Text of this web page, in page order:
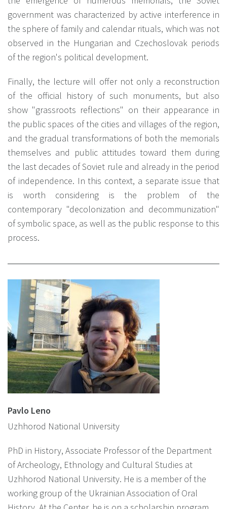
government was characterized by active interference in
the sphere of family and calendar rituals, which was not
observed in the Hungarian and Czechoslovak periods
of the region's political development.
Finally, the lecture will offer not only a reconstruction
of the official history of such monuments, but also
show "grassroots reflections" on their appearance in
the public spaces of the cities and villages of the region,
and the gradual transformations of both the memorials
themselves and public attitudes toward them during
the last decades of Soviet rule and already in the period
of independence. In this context, a separate issue that
is worth considering is the problem of the
contemporary "decolonization and decommunization"
of symbolic space, as well as the public response to this
process.
Pavlo Leno
Uzhhorod National University
PhD in History, Associate Professor of the Department
of Archeology, Ethnology and Cultural Studies at
Uzhhorod National University. He is a member of the
working group of the Ukrainian Association of Oral